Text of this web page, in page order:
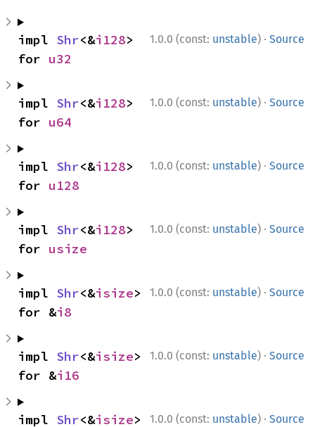
1.0.0 (const: unstable) · Source
impl Shr<&i128>
for u32
1.0.0 (const: unstable) · Source
impl Shr<&i128>
for u64
1.0.0 (const: unstable) · Source
impl Shr<&i128>
for u128
1.0.0 (const: unstable) · Source
impl Shr<&i128>
for usize
1.0.0 (const: unstable) · Source
impl Shr<&isize>
for &i8
1.0.0 (const: unstable) · Source
impl Shr<&isize>
for &i16
1.0.0 (const: unstable) · Source
impl Shr<&isize>